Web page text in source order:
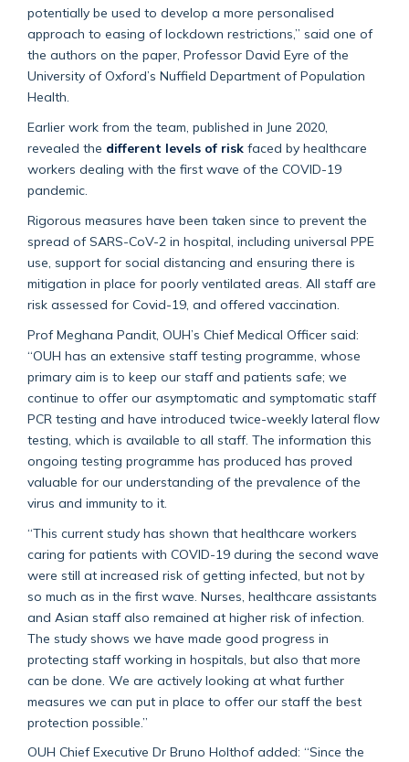
potentially be used to develop a more personalised
approach to easing of lockdown restrictions,” said one of
the authors on the paper, Professor David Eyre of the
University of Oxford’s Nuffield Department of Population
Health.
Earlier work from the team, published in June 2020,
revealed the different levels of risk faced by healthcare
workers dealing with the first wave of the COVID-19
pandemic.
Rigorous measures have been taken since to prevent the
spread of SARS-CoV-2 in hospital, including universal PPE
use, support for social distancing and ensuring there is
mitigation in place for poorly ventilated areas. All staff are
risk assessed for Covid-19, and offered vaccination.
Prof Meghana Pandit, OUH’s Chief Medical Officer said:
“OUH has an extensive staff testing programme, whose
primary aim is to keep our staff and patients safe; we
continue to offer our asymptomatic and symptomatic staff
PCR testing and have introduced twice-weekly lateral flow
testing, which is available to all staff. The information this
ongoing testing programme has produced has proved
valuable for our understanding of the prevalence of the
virus and immunity to it.
“This current study has shown that healthcare workers
caring for patients with COVID-19 during the second wave
were still at increased risk of getting infected, but not by
so much as in the first wave. Nurses, healthcare assistants
and Asian staff also remained at higher risk of infection.
The study shows we have made good progress in
protecting staff working in hospitals, but also that more
can be done. We are actively looking at what further
measures we can put in place to offer our staff the best
protection possible.”
OUH Chief Executive Dr Bruno Holthof added: “Since the